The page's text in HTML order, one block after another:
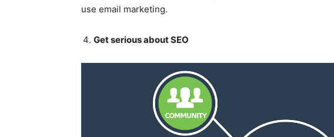
use email marketing.
Get serious about SEO